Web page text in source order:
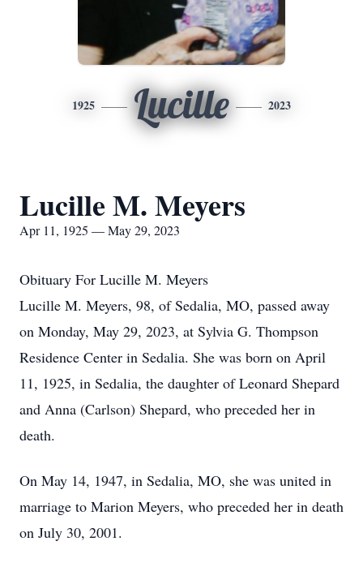
1925 Lucille 2023
Lucille M. Meyers
Apr 11, 1925 — May 29, 2023
Obituary For Lucille M. Meyers
Lucille M. Meyers, 98, of Sedalia, MO, passed away
on Monday, May 29, 2023, at Sylvia G. Thompson
Residence Center in Sedalia. She was born on April
11, 1925, in Sedalia, the daughter of Leonard Shepard
and Anna (Carlson) Shepard, who preceded her in
death.
On May 14, 1947, in Sedalia, MO, she was united in
marriage to Marion Meyers, who preceded her in death
on July 30, 2001.